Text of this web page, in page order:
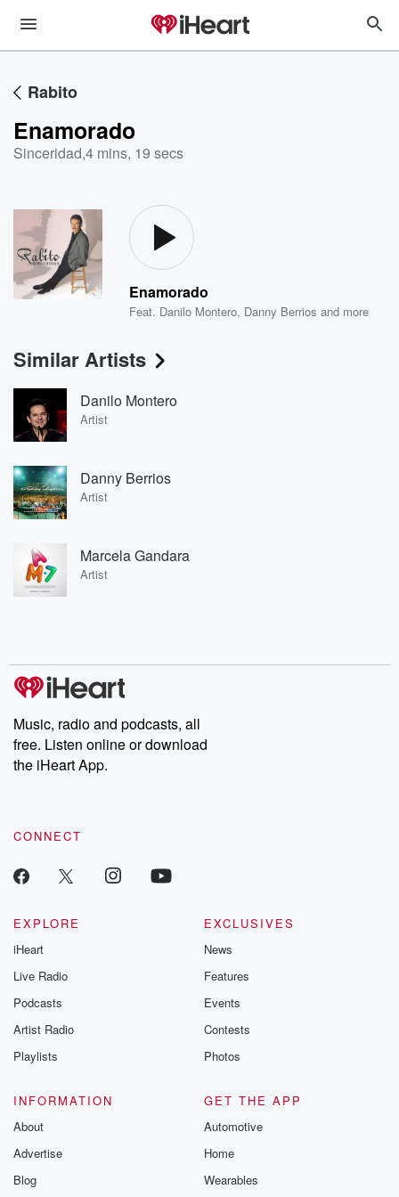
Rabito
Enamorado
Sinceridad,4 mins, 19 secs
Enamorado
Feat. Danilo Montero, Danny Berrios and more
Similar Artists
Danilo Montero
Artist
Danny Berrios
Artist
Marcela Gandara
Artist
Music, radio and podcasts, all
free. Listen online or download
the iHeart App.
CONNECT
EXPLORE
iHeart
Live Radio
Podcasts
Artist Radio
Playlists
EXCLUSIVES
News
Features
Events
Contests
Photos
INFORMATION
About
Advertise
Blog
GET THE APP
Automotive
Home
Wearables